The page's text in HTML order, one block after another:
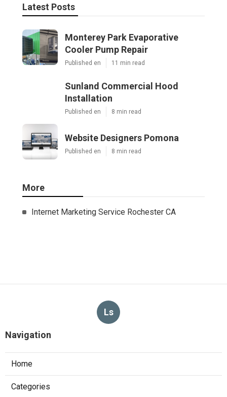
Latest Posts
Monterey Park Evaporative
Cooler Pump Repair
Published en 11 min read
Sunland Commercial Hood
Installation
Published en 8 min read
Website Designers Pomona
Published en 8 min read
More
Internet Marketing Service Rochester CA
Ls
Navigation
Home
Categories